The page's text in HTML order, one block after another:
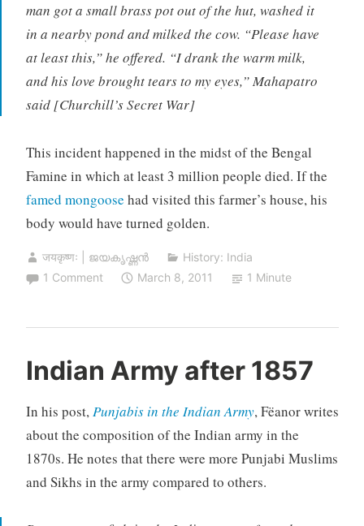
man got a small brass pot out of the hut, washed it
in a nearby pond and milked the cow. “Please have
at least this,” he offered. “I drank the warm milk,
and his love brought tears to my eyes,” Mahapatro
said [Churchill’s Secret War]
This incident happened in the midst of the Bengal
Famine in which at least 3 million people died. If the
famed mongoose had visited this farmer’s house, his
body would have turned golden.
जयकृष्णः | ജയകൃഷ്ണൻ
History: India
1 Comment
March 8, 2011 1 Minute
Indian Army after 1857
In his post,Punjabis in the Indian Army, Fëanor writes
about the composition of the Indian army in the
1870s. He notes that there were more Punjabi Muslims
and Sikhs in the army compared to others.